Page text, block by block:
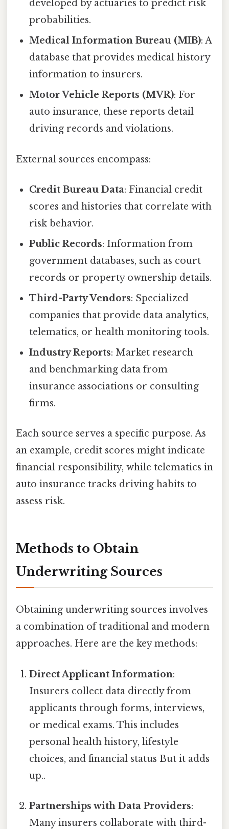
developed by actuaries to predict risk
probabilities.
Medical Information Bureau (MIB): A
database that provides medical history
information to insurers.
Motor Vehicle Reports (MVR): For
auto insurance, these reports detail
driving records and violations.
External sources encompass:
Credit Bureau Data: Financial credit
scores and histories that correlate with
risk behavior.
Public Records: Information from
government databases, such as court
records or property ownership details.
Third-Party Vendors: Specialized
companies that provide data analytics,
telematics, or health monitoring tools.
Industry Reports: Market research
and benchmarking data from
insurance associations or consulting
firms.
Each source serves a specific purpose. As
an example, credit scores might indicate
financial responsibility, while telematics in
auto insurance tracks driving habits to
assess risk.
Methods to Obtain
Underwriting Sources
Obtaining underwriting sources involves
a combination of traditional and modern
approaches. Here are the key methods:
Direct Applicant Information:
Insurers collect data directly from
applicants through forms, interviews,
or medical exams. This includes
personal health history, lifestyle
choices, and financial status But it adds
up..
Partnerships with Data Providers:
Many insurers collaborate with third-